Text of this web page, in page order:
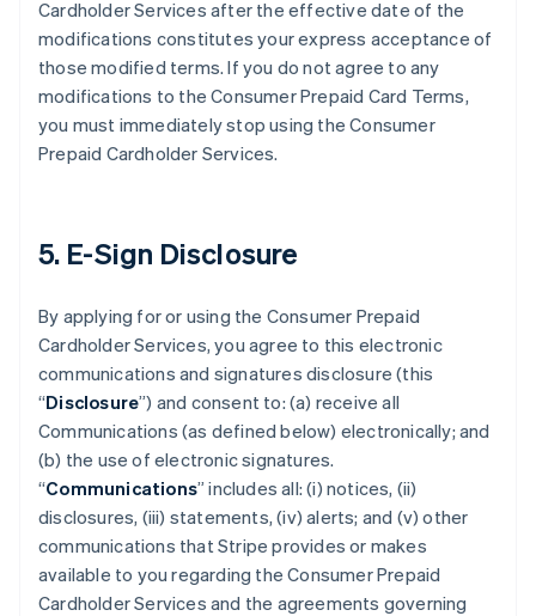
Cardholder Services after the effective date of the
modifications constitutes your express acceptance of
those modified terms. If you do not agree to any
modifications to the Consumer Prepaid Card Terms,
you must immediately stop using the Consumer
Prepaid Cardholder Services.
5. E-Sign Disclosure
By applying for or using the Consumer Prepaid
Cardholder Services, you agree to this electronic
communications and signatures disclosure (this
“Disclosure”) and consent to: (a) receive all
Communications (as defined below) electronically; and
(b) the use of electronic signatures.
“Communications” includes all: (i) notices, (ii)
disclosures, (iii) statements, (iv) alerts; and (v) other
communications that Stripe provides or makes
available to you regarding the Consumer Prepaid
Cardholder Services and the agreements governing